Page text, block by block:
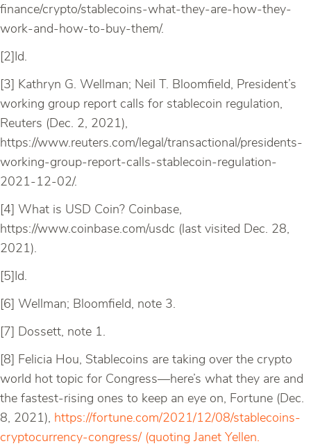
finance/crypto/stablecoins-what-they-are-how-they-
work-and-how-to-buy-them/.
[2]Id.
[3] Kathryn G. Wellman; Neil T. Bloomfield, President’s
working group report calls for stablecoin regulation,
Reuters (Dec. 2, 2021),
https://www.reuters.com/legal/transactional/presidents-
working-group-report-calls-stablecoin-regulation-
2021-12-02/.
[4] What is USD Coin? Coinbase,
https://www.coinbase.com/usdc (last visited Dec. 28,
2021).
[5]Id.
[6] Wellman; Bloomfield, note 3.
[7] Dossett, note 1.
[8] Felicia Hou, Stablecoins are taking over the crypto
world hot topic for Congress—here’s what they are and
the fastest-rising ones to keep an eye on, Fortune (Dec.
8, 2021), https://fortune.com/2021/12/08/stablecoins-
cryptocurrency-congress/ (quoting Janet Yellen.